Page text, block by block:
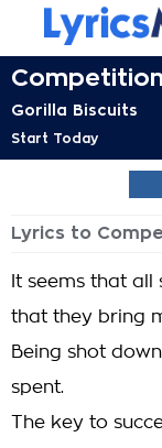
Gorilla Biscuits
Start Today
Lyrics to
It seems that all
that they bring
Being shot
spent.
The key to